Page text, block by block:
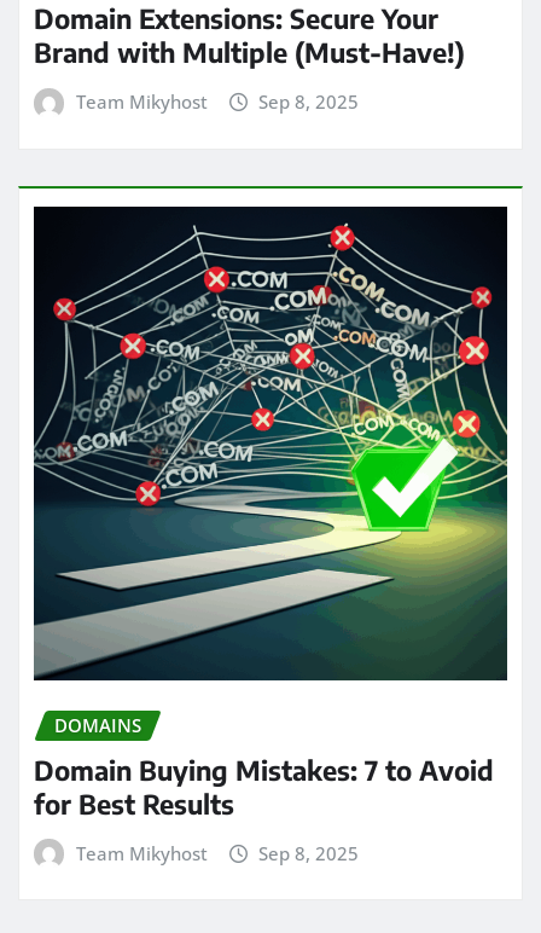
Domain Extensions: Secure Your
Brand with Multiple (Must-Have!)
Team Mikyhost Sep 8, 2025
DOMAINS
Domain Buying Mistakes: 7 to Avoid
for Best Results
Team Mikyhost Sep 8, 2025